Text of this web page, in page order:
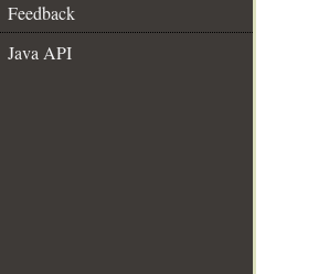
Feedback
Java API